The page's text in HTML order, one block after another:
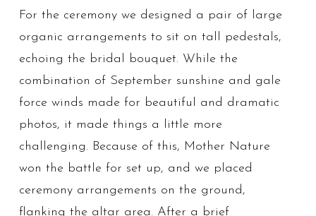
For the ceremony we designed a pair of large
organic arrangements to sit on tall pedestals,
echoing the bridal bouquet. While the
combination of September sunshine and gale
force winds made for beautiful and dramatic
photos, it made things a little more
challenging. Because of this, Mother Nature
won the battle for set up, and we placed
ceremony arrangements on the ground,
flanking the altar area. After a brief